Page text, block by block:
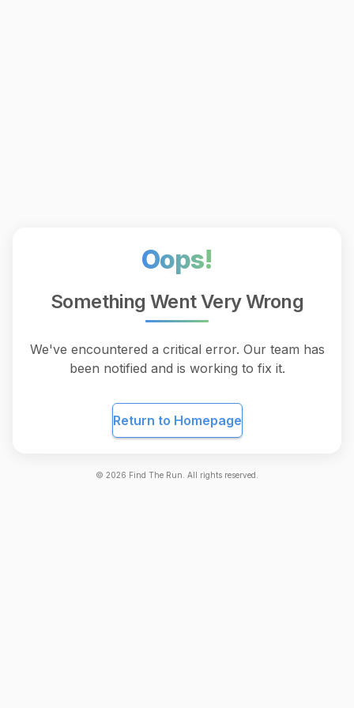
Oops!
Something Went Very Wrong
We've encountered a critical error. Our team has
been notified and is working to fix it.
Return to Homepage
© 2026 Find The Run. All rights reserved.